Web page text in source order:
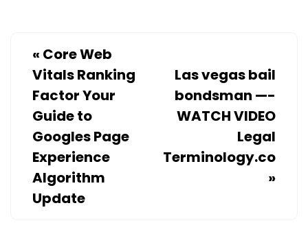
« Core Web
Vitals Ranking
Factor Your
Guide to
Googles Page
Experience
Algorithm
Update
Las vegas bail
bondsman —-
WATCH VIDEO
Legal
Terminology.co
»